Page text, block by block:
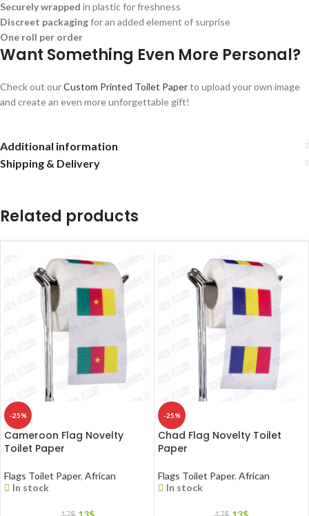
Securely wrapped in plastic for freshness
Discreet packagingfor an added element of surprise
One roll per order
Want Something Even More Personal?
Check out ourCustom Printed Toilet Paperto upload your own image
and create an even more unforgettable gift!
Additional information
Shipping & Delivery
Related products
-25%
Cameroon Flag Novelty
Toilet Paper
Flags Toilet Paper, African
In stock
-25%
Chad Flag Novelty Toilet
Paper
Flags Toilet Paper, African
In stock